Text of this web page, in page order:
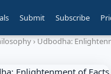
Submit Subscribe
› Udbodha: